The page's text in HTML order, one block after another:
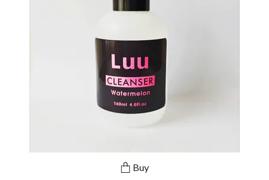
Buy